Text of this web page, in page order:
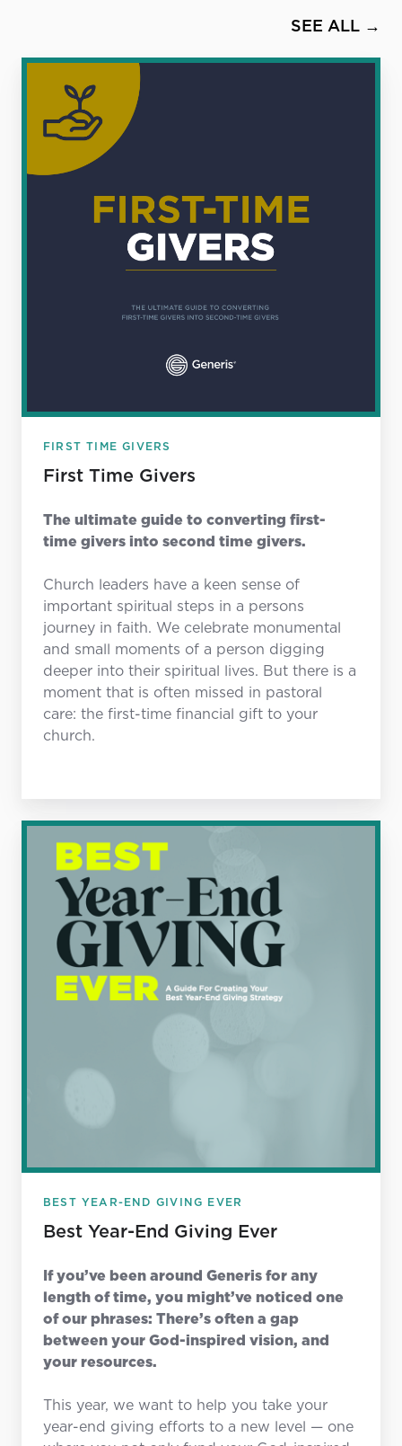
SEE ALL →
Givers
FIRST TIME GIVERS
First Time Givers
The ultimate guide to converting first-
time givers into second time givers.
Church leaders have a keen sense of
important spiritual steps in a persons
journey in faith. We celebrate monumental
and small moments of a person digging
deeper into their spiritual lives. But there is a
moment that is often missed in pastoral
care: the first-time financial gift to your
church.
Giving
BEST YEAR-END GIVING EVER
Best Year-End Giving Ever
If you’ve been around Generis for any
length of time, you might’ve noticed one
of our phrases: There’s often a gap
between your God-inspired vision, and
your resources.
This year, we want to help you take your
year-end giving efforts to a new level — one